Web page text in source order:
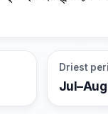
Driest
Jul–Aug